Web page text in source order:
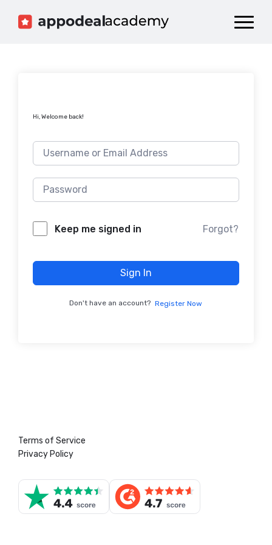
Dashboard
Hi, Welcome back!
Keep me signed in Forgot?
Sign In
Don't have an account? Register Now
Terms of Service
Privacy Policy